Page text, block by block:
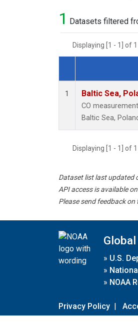
1 Datasets filtered
Displaying [1 - 1] of
Dataset Number
1 Baltic Sea,
CO
Baltic Sea,
Displaying [1 - 1] of
Dataset list last updated
API access is available
Please send feedback
» U.S.
»
» NOAA
Privacy Policy |